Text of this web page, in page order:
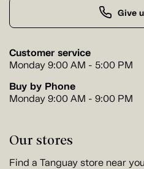
Give
Customer service
Monday 9:00 AM - 5:00 PM
Buy by Phone
Monday 9:00 AM - 9:00 PM
Our stores
Find a Tanguay store near you